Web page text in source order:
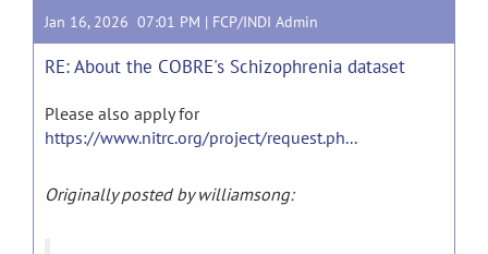
Jan 16, 2026 07:01 PM | FCP/INDI Admin
RE: About the COBRE's Schizophrenia dataset
Please also apply for
https://www.nitrc.org/project/request.ph...
Originally posted by williamsong: